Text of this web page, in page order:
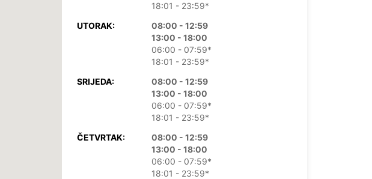
18:01 - 23:59*
UTORAK:
08:00 - 12:59
13:00 - 18:00
06:00 - 07:59*
18:01 - 23:59*
SRIJEDA:
08:00 - 12:59
13:00 - 18:00
06:00 - 07:59*
18:01 - 23:59*
ČETVRTAK:
08:00 - 12:59
13:00 - 18:00
06:00 - 07:59*
18:01 - 23:59*